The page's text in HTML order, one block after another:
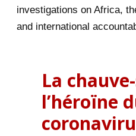
investigations on Africa,
and international
La
l’héroïne